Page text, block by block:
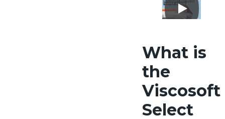
What is
the
Viscosoft
Select